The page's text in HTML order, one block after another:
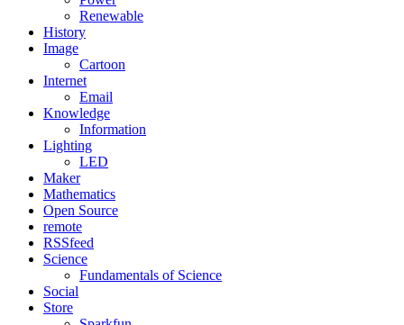
Renewable
History
Image
Cartoon
Internet
Email
Knowledge
Information
Lighting
LED
Maker
Mathematics
Open Source
remote
RSSfeed
Science
Fundamentals of Science
Social
Store